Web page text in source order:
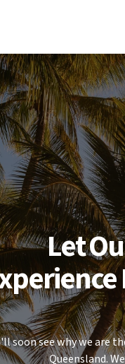
should undertake
as to its accuracy.
Let
soon see why we are
Queensland.